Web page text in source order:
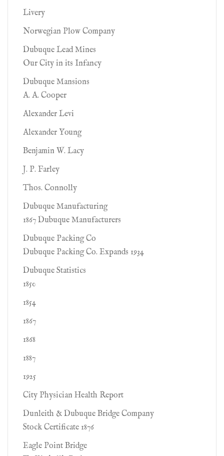
Livery
Norwegian Plow Company
Dubuque Lead Mines
Our City in its Infancy
Dubuque Mansions
A. A. Cooper
Alexander Levi
Alexander Young
Benjamin W. Lacy
J. P. Farley
Thos. Connolly
Dubuque Manufacturing
1867 Dubuque Manufacturers
Dubuque Packing Co
Dubuque Packing Co. Expands 1934
Dubuque Statistics
1850
1854
1867
1868
1887
1925
City Physician Health Report
Dunleith & Dubuque Bridge Company
Stock Certificate 1876
Eagle Point Bridge